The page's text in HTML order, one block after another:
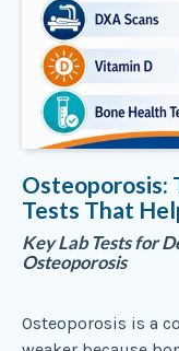
Osteoporosis:
Tests That
Key Lab Tests for
Osteoporosis
Osteoporosis is a